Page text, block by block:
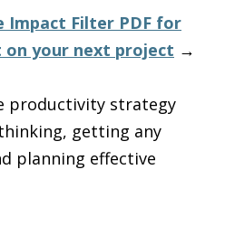
Impact Filter PDF for
your next project →
productivity strategy
getting any
planning effective